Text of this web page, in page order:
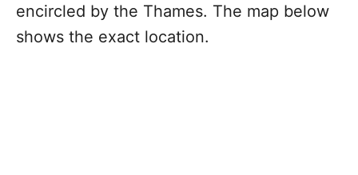
encircled by the Thames. The map below
shows the exact location.